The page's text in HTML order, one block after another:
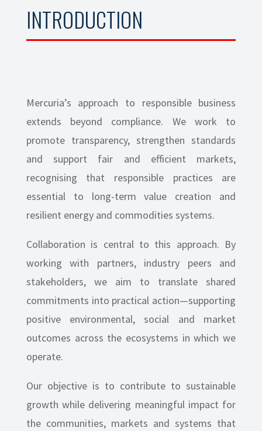
INTRODUCTION
Mercuria’s approach to responsible business
extends beyond compliance. We work to
promote transparency, strengthen standards
and support fair and efficient markets,
recognising that responsible practices are
essential to long-term value creation and
resilient energy and commodities systems.
Collaboration is central to this approach. By
working with partners, industry peers and
stakeholders, we aim to translate shared
commitments into practical action—supporting
positive environmental, social and market
outcomes across the ecosystems in which we
operate.
Our objective is to contribute to sustainable
growth while delivering meaningful impact for
the communities, markets and systems that